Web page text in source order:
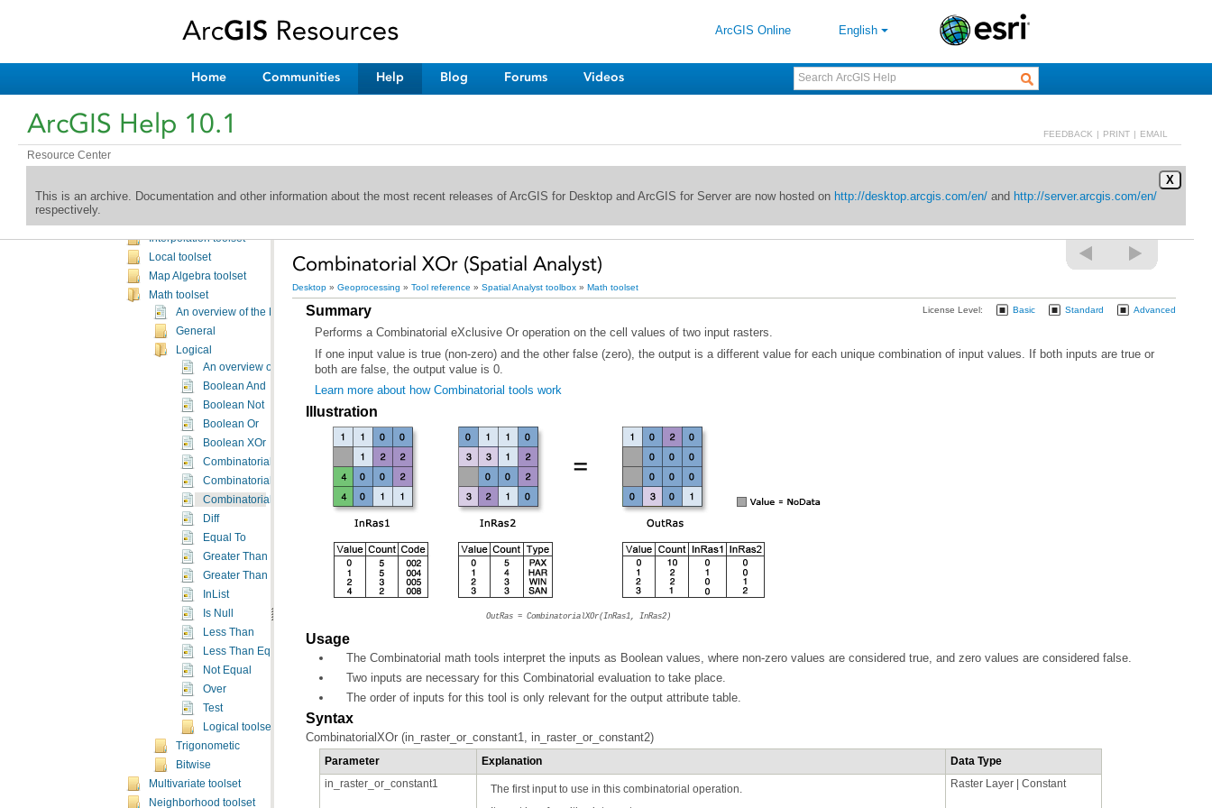
ArcGIS Online English
Home Communities Help Blog Forums Videos
ArcGIS Help 10.1 FEEDBACK | PRINT | EMAIL
Resource Center
X
This is an archive. Documentation and other information about the most recent releases of ArcGIS for Desktop and ArcGIS for Server are now hosted on http://desktop.arcgis.com/en/and http://server.arcgis.com/en/
respectively.
Spatial Analyst toolbox
Density toolset
Distance toolset
Groundwater toolset
Interpolation toolset
Local toolset
Map Algebra toolset
Math toolset
An overview of the Math toolset
General
Logical
An overview of the Logical Math tools
Boolean And
Boolean Not
Boolean Or
Boolean XOr
Combinatorial And
Combinatorial Or
Combinatorial XOr
Diff
Equal To
Greater Than
Greater Than Equal
InList
Is Null
Less Than
Less Than Equal
Not Equal
Over
Test
Logical toolset concepts
Trigonometic
Bitwise
Multivariate toolset
Neighborhood toolset
Combinatorial XOr (Spatial Analyst)
Desktop » Geoprocessing » Tool reference » Spatial Analyst toolbox » Math toolset
License Level: Basic Standard Advanced
Summary
Performs a Combinatorial eXclusive Or operation on the cell values of two input rasters.
both are false, the output value is 0.
Learn more about how Combinatorial tools work
Illustration
OutRas = CombinatorialXOr(InRas1, InRas2)
Usage
The Combinatorial math tools interpret the inputs as Boolean values, where non-zero values are considered true, and zero values are considered false.
Two inputs are necessary for this Combinatorial evaluation to take place.
The order of inputs for this tool is only relevant for the output attribute table.
Syntax
CombinatorialXOr (in_raster_or_constant1, in_raster_or_constant2)
Parameter Explanation
Data Type
in_raster_or_constant1
The first input to use in this combinatorial operation.
Raster Layer | Constant